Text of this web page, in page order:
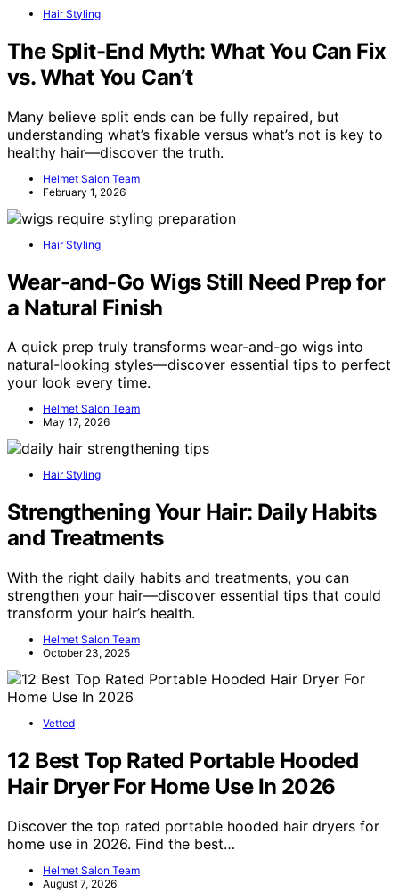
Hair Styling
The Split-End Myth: What You Can Fix
vs. What You Can’t
Many believe split ends can be fully repaired, but
understanding what’s fixable versus what’s not is key to
healthy hair—discover the truth.
Helmet Salon Team
February 1, 2026
Hair Styling
Wear-and-Go Wigs Still Need Prep for
a Natural Finish
A quick prep truly transforms wear-and-go wigs into
natural-looking styles—discover essential tips to perfect
your look every time.
Helmet Salon Team
May 17, 2026
Hair Styling
Strengthening Your Hair: Daily Habits
and Treatments
With the right daily habits and treatments, you can
strengthen your hair—discover essential tips that could
transform your hair’s health.
Helmet Salon Team
October 23, 2025
Vetted
12 Best Top Rated Portable Hooded
Hair Dryer For Home Use In 2026
Discover the top rated portable hooded hair dryers for
home use in 2026. Find the best…
Helmet Salon Team
August 7, 2026